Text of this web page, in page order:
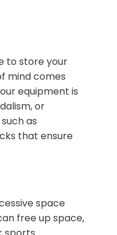
to store your
mind comes
equipment is
or
as
that ensure
space
free up space,